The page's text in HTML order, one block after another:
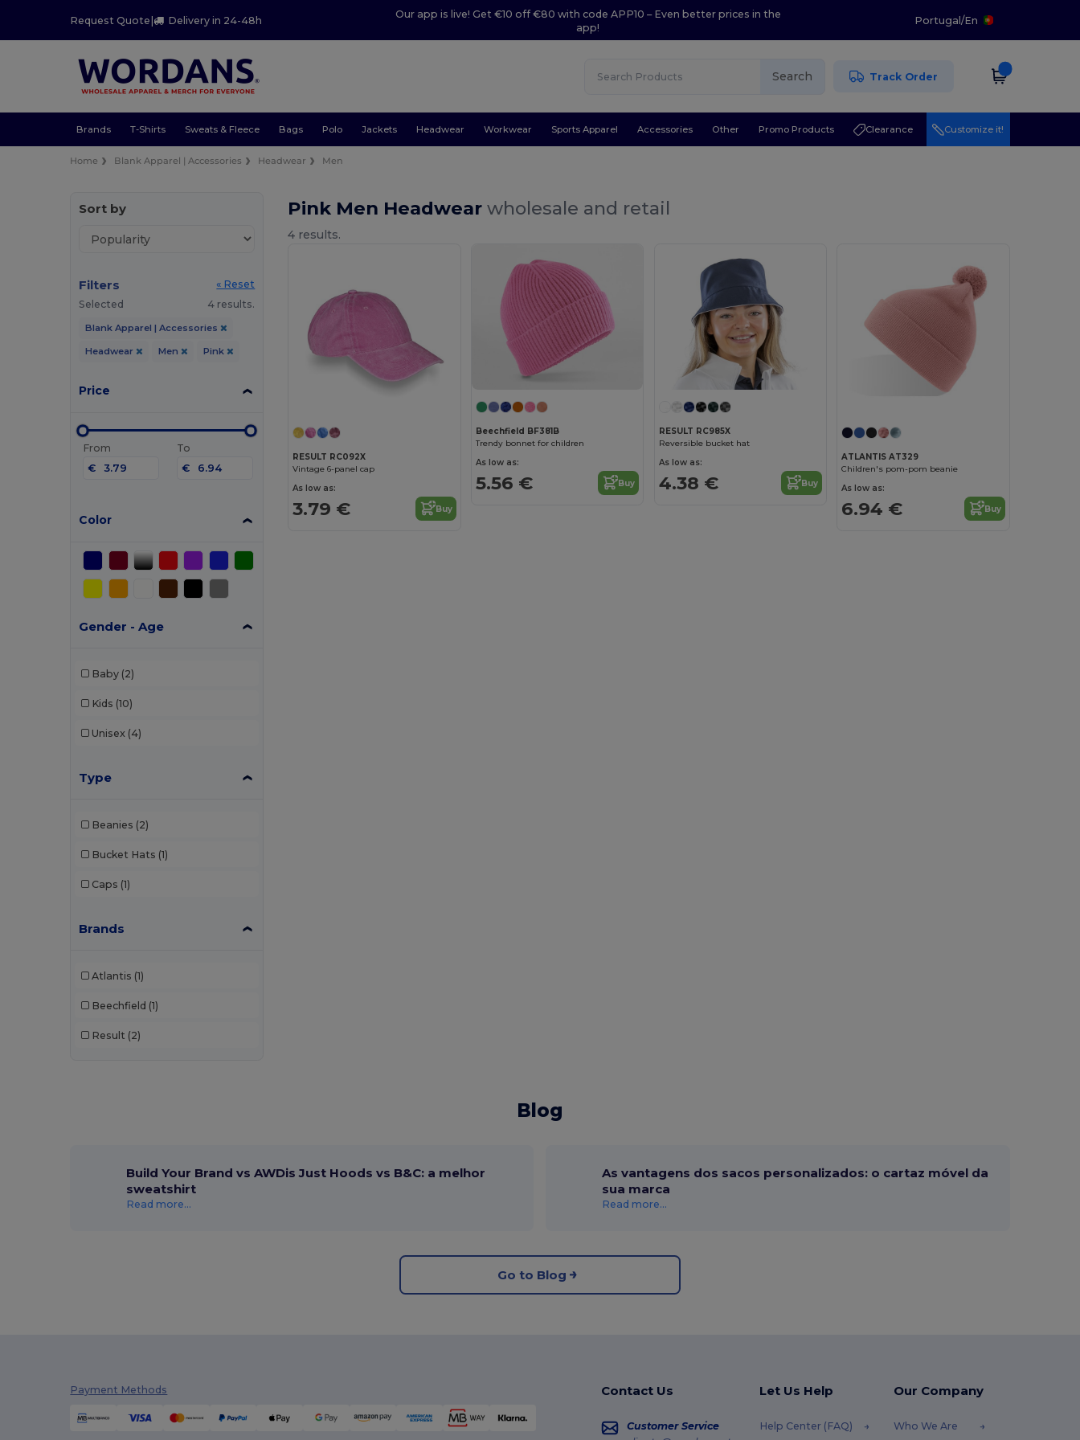
Request Quote| Delivery in 24-48h
Our app is live! Get €10 off €80 with code APP10 – Even better prices in the
app!
Portugal/En
Search Track Order
Brands T-Shirts Sweats & Fleece Bags Polo Jackets Headwear Workwear Sports Apparel Accessories Other Promo Products Clearance Customize it!
Home Blank Apparel | Accessories Headwear Men
Sort by
Filters
« Reset
Selected
4 results.
Blank Apparel | Accessories
Headwear Men Pink
Price
From
€
To
€
Color
Gender - Age
Baby (2)
Kids (10)
Unisex (4)
Type
Beanies (2)
Bucket Hats (1)
Caps (1)
Brands
Atlantis (1)
Beechfield (1)
Result (2)
Pink Men Headwearwholesale and retail
4 results.
RESULT RC092X
Vintage 6-panel cap
As low as:
3.79 € Buy
Beechfield BF381B
Trendy bonnet for children
As low as:
5.56 € Buy
RESULT RC985X
Reversible bucket hat
As low as:
4.38 € Buy
ATLANTIS AT329
Children's pom-pom beanie
As low as:
6.94 € Buy
Blog
Build Your Brand vs AWDis Just Hoods vs B&C: a melhor
sweatshirt
Read more...
As vantagens dos sacos personalizados: o cartaz móvel da
sua marca
Read more...
Go to Blog
Payment Methods Contact Us
Customer Service
Let Us Help
Help Center (FAQ)
Our Company
Who We Are